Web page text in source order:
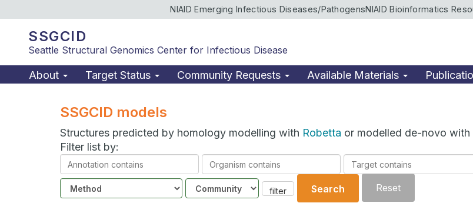
NIAID Emerging Infectious Diseases/PathogensNIAID Bioinformatics
SSGCID
Seattle Structural Genomics Center for Infectious Disease
About Target Status Community Requests Available Materials
SSGCID models
Structures predicted by homology modelling with Robetta or modelled de-novo
Filter list by:
Annotation
contains
Organism
contains
Target
contains
Method
Community
filter Search Reset